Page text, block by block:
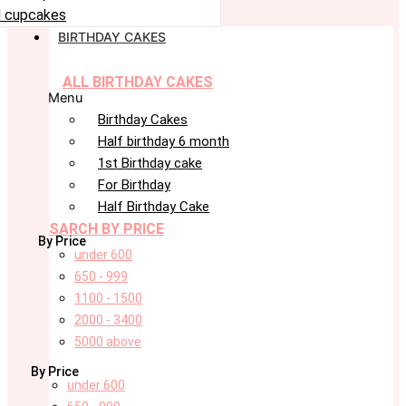
cupcakes
BIRTHDAY CAKES
ALL BIRTHDAY CAKES
Menu
Birthday Cakes
Half birthday 6 month
1st Birthday cake
For Birthday
Half Birthday Cake
SARCH BY PRICE
By Price
under 600
650 - 999
1100 - 1500
2000 - 3400
5000 above
By Price
under 600